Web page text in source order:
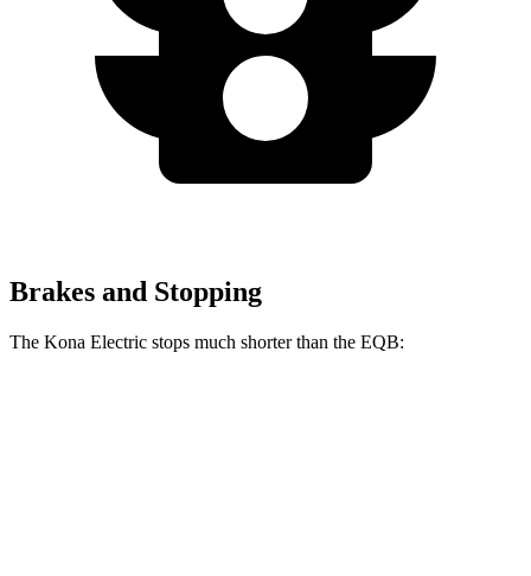
Brakes and Stopping
The Kona Electric stops much shorter than the EQB: